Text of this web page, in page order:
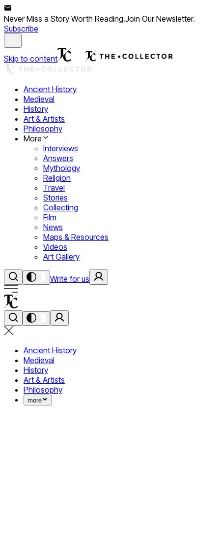
Never Miss a Story Worth Reading.Join Our Newsletter.
Subscribe
Skip to content
Ancient History
Medieval
History
Art & Artists
Philosophy
More
Interviews
Answers
Mythology
Religion
Travel
Stories
Collecting
Film
News
Maps & Resources
Videos
Art Gallery
Write for us
Ancient History
Medieval
History
Art & Artists
Philosophy
more